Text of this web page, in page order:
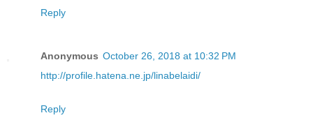
Reply
Anonymous October 26, 2018 at 10:32 PM
http://profile.hatena.ne.jp/linabelaidi/
Reply